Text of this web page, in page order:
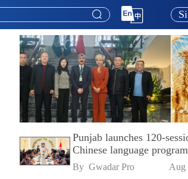
Punjab launches 120-
Chinese language
SPU
By Gwadar Pro Aug